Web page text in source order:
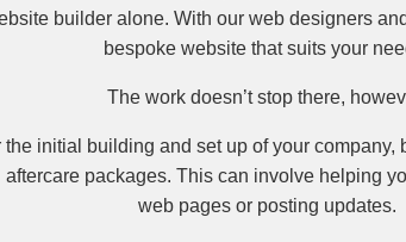
builder alone. With our web designers
bespoke website that suits your
The work doesn’t stop there,
the initial building and set up of your company,
packages. This can involve helping
web pages or posting updates.